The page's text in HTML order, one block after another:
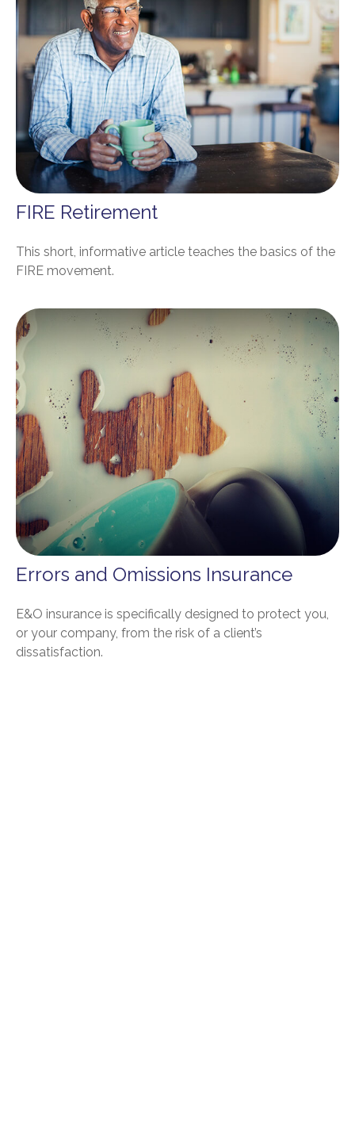
FIRE Retirement
This short, informative article teaches the basics of the
FIRE movement.
Errors and Omissions Insurance
E&O insurance is specifically designed to protect you,
or your company, from the risk of a client’s
dissatisfaction.